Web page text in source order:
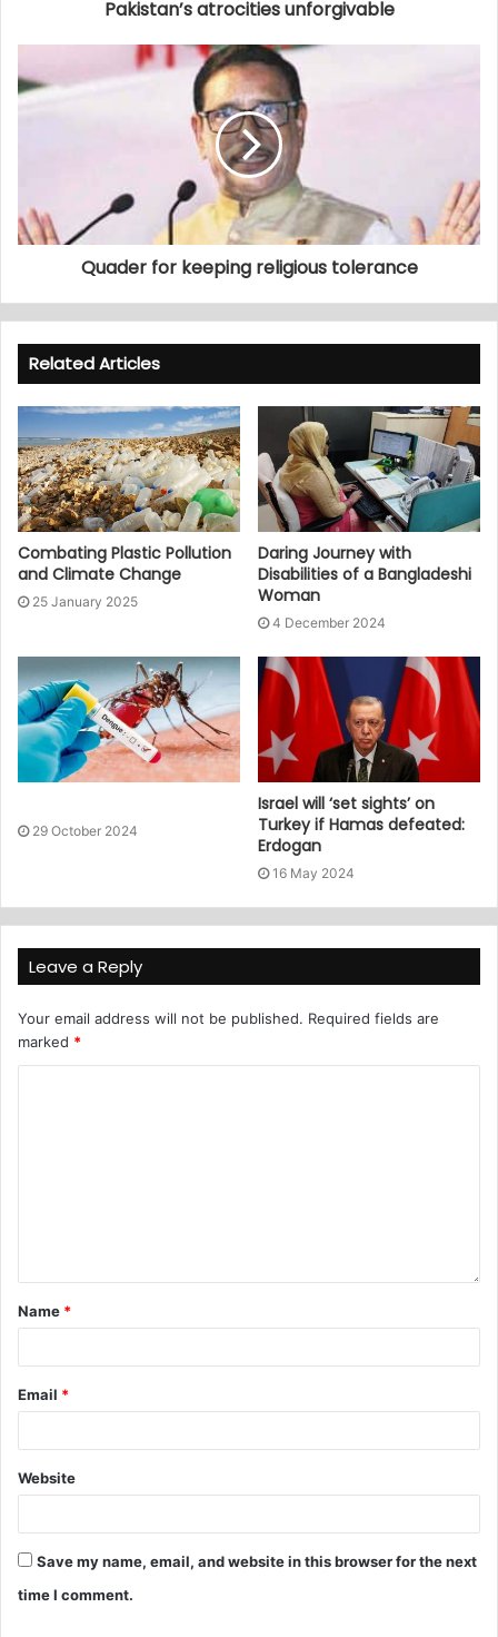
Pakistan’s atrocities unforgivable
Quader for keeping religious tolerance
Related Articles
Combating Plastic Pollution
and Climate Change
25 January 2025
Daring Journey with
Disabilities of a Bangladeshi
Woman
4 December 2024
29 October 2024
Israel will ‘set sights’ on
Turkey if Hamas defeated:
Erdogan
16 May 2024
Leave a Reply
Your email address will not be published. Required fields are
marked *
Name *
Email *
Website
Save my name, email, and website in this browser for the next
time I comment.